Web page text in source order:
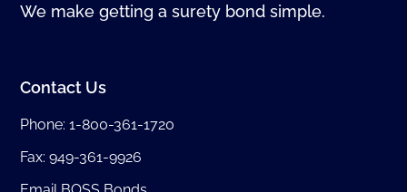
We make getting a surety bond simple.
Contact Us
Phone:1-800-361-1720
Fax: 949-361-9926